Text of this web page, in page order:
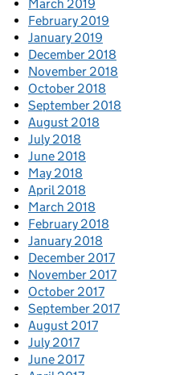
March 2019
February 2019
January 2019
December 2018
November 2018
October 2018
September 2018
August 2018
July 2018
June 2018
May 2018
April 2018
March 2018
February 2018
January 2018
December 2017
November 2017
October 2017
September 2017
August 2017
July 2017
June 2017